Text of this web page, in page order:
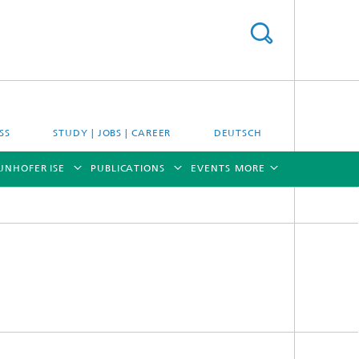
STUDY | JOBS | CAREER DEUTSCH
ISE PUBLICATIONS EVENTS MORE